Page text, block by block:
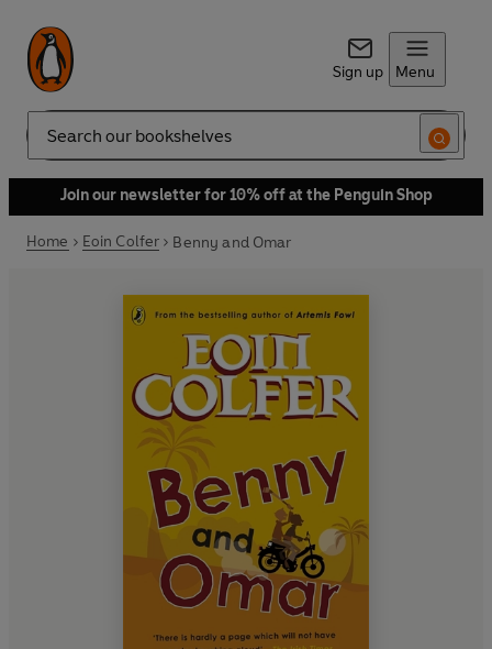
Sign up Menu
Search
Join our newsletter for 10% off at the Penguin Shop
Home Eoin Colfer Benny and Omar